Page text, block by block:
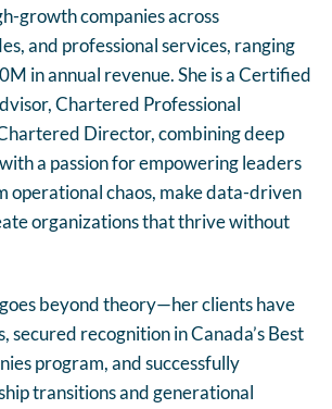
growth companies across
and professional services, ranging
in annual revenue. She is a Certified
Chartered Professional
Director, combining deep
a passion for empowering leaders
operational chaos, make data-driven
organizations that thrive without
beyond theory—her clients have
secured recognition in Canada’s Best
program, and successfully
transitions and generational